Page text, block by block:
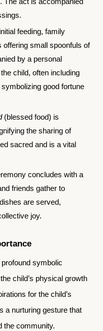
feeding, family
small spoonfuls of
by a personal
child, often including
good fortune
(blessed food) is
the sharing of
sacred and is a vital
concludes with a
friends gather to
are served,
joy.
symbolic
child’s physical growth
for the child’s
a nurturing gesture that
the community.